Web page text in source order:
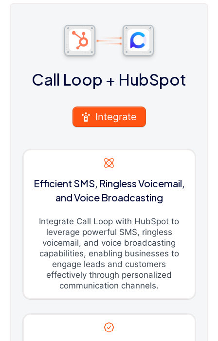
Call Loop + HubSpot
Integrate
Efficient SMS, Ringless Voicemail,
and Voice Broadcasting
Integrate Call Loop with HubSpot to
leverage powerful SMS, ringless
voicemail, and voice broadcasting
capabilities, enabling businesses to
engage leads and customers
effectively through personalized
communication channels.